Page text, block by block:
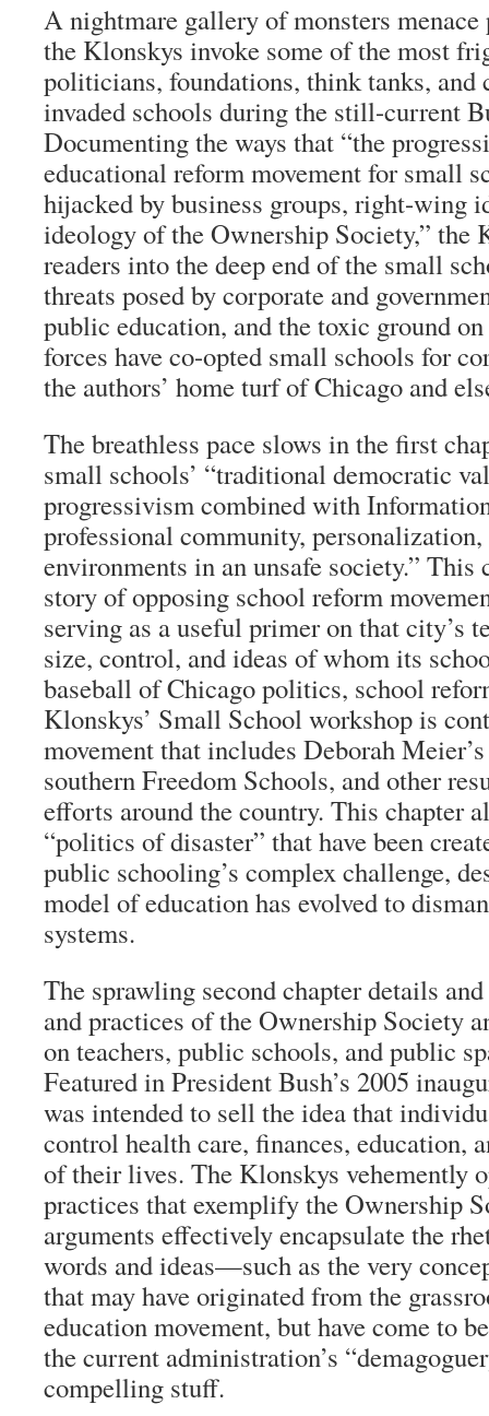
A nightmare gallery of monsters
the Klonskys invoke some of the most
politicians, foundations, think tanks, and
invaded schools during the still-current
Documenting the ways that “the
educational reform movement for small
hijacked by business groups, right-wing
ideology of the Ownership Society,” the
readers into the deep end of the small
threats posed by corporate and
public education, and the toxic ground
forces have co-opted small schools for
the authors’ home turf of Chicago and
The breathless pace slows in the first
small schools’ “traditional democratic
progressivism combined with
professional community,
environments in an unsafe society.” This
story of opposing school reform
serving as a useful primer on that city’s
size, control, and ideas of whom its
baseball of Chicago politics, school
Klonskys’ Small School workshop is
movement that includes Deborah
southern Freedom Schools, and other
efforts around the country. This chapter
“politics of disaster” that have been
public schooling’s complex challenge,
model of education has evolved to
systems.
The sprawling second chapter details
and practices of the Ownership Society
on teachers, public schools, and public
Featured in President Bush’s 2005
was intended to sell the idea that
control health care, finances, education,
of their lives. The Klonskys vehemently
practices that exemplify the Ownership
arguments effectively encapsulate the
words and ideas—such as the very
that may have originated from the
education movement, but have come to
the current administration’s
compelling stuff.